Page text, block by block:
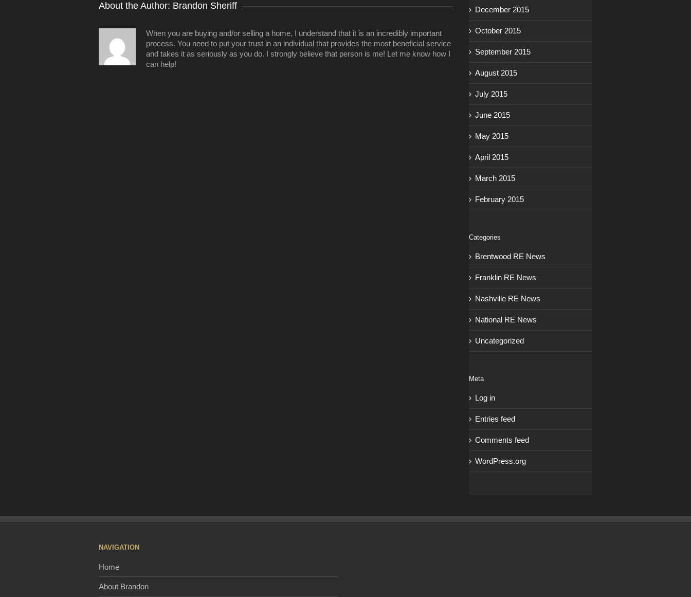
About the Author: Brandon Sheriff
When you are buying and/or selling a home, I understand that it is an incredibly important
process. You need to put your trust in an individual that provides the most beneficial service
and takes it as seriously as you do. I strongly believe that person is me! Let me know how I
can help!
December 2015
October 2015
September 2015
August 2015
July 2015
June 2015
May 2015
April 2015
March 2015
February 2015
Categories
Brentwood RE News
Franklin RE News
Nashville RE News
National RE News
Uncategorized
Meta
Log in
Entries feed
Comments feed
WordPress.org
NAVIGATION
Home
About Brandon